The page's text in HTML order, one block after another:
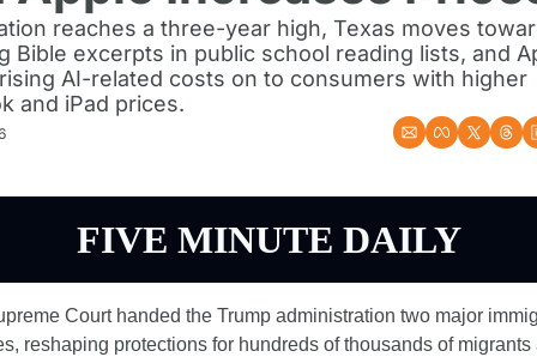
reaches a three-year high, Texas moves
Bible excerpts in public school reading lists, and
AI-related costs on to consumers with higher
and iPad prices.
FIVE MINUTE DAILY
Court handed the Trump administration two major
reshaping protections for hundreds of thousands of migrants